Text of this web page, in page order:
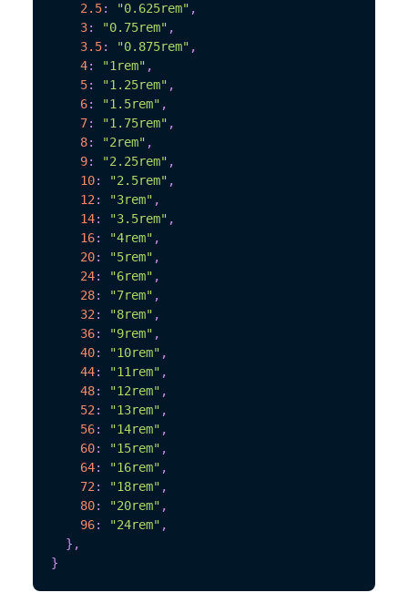
2.5: "0.625rem" ,
3: "0.75rem" ,
3.5: "0.875rem" ,
4: "1rem" ,
5: "1.25rem" ,
6: "1.5rem" ,
7: "1.75rem" ,
8: "2rem" ,
9: "2.25rem" ,
10: "2.5rem" ,
12: "3rem" ,
14: "3.5rem" ,
16: "4rem" ,
20: "5rem" ,
24: "6rem" ,
28: "7rem" ,
32: "8rem" ,
36: "9rem" ,
40: "10rem" ,
44: "11rem" ,
48: "12rem" ,
52: "13rem" ,
56: "14rem" ,
60: "15rem" ,
64: "16rem" ,
72: "18rem" ,
80: "20rem" ,
96: "24rem" ,
} ,
}